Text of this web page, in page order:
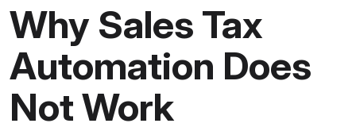
Why Sales Tax
Automation Does
Not Work